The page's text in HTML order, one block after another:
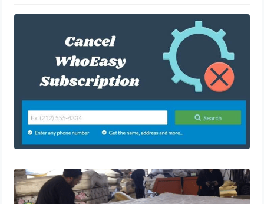
An overview on whoeasy lookup a
August 25, 2021
How To Recycle Your Old Mattress
July 27, 2021